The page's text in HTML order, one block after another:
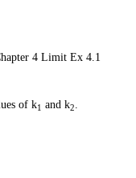
of k1 and k2.